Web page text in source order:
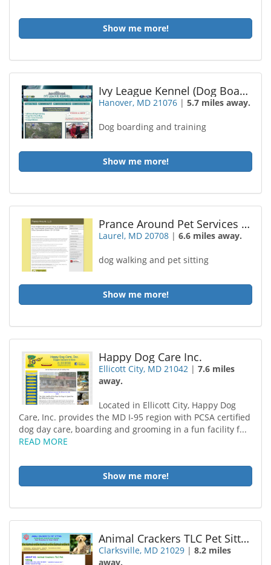
Show me more!
Ivy League Kennel (Dog Boarding and Training)
Hanover, MD 21076 |5.7 miles away.
Dog boarding and training
Show me more!
Prance Around Pet Services LLC
Laurel, MD 20708 |6.6 miles away.
dog walking and pet sitting
Show me more!
Happy Dog Care Inc.
Ellicott City, MD 21042 |7.6 miles
away.
Located in Ellicott City, Happy Dog
Care, Inc. provides the MD I-95 region with PCSA certified
dog day care, boarding and grooming in a fun facility f...
READ MORE
Show me more!
Animal Crackers TLC Pet Sitting
Clarksville, MD 21029 |8.2 miles
away.